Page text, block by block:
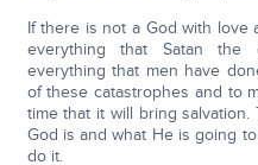
If there is not a God with love
everything that Satan
everything that men have
of these catastrophes and to
time that it will bring
God is and what He is going
do it.